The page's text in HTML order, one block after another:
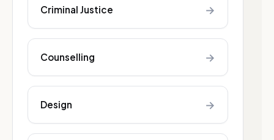
Criminal Justice →
Counselling →
Design →